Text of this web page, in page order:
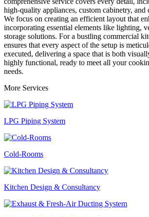
high-quality appliances, custom cabinetry, and
We focus on creating an efficient layout that
incorporating essential elements like lighting,
storage solutions. For a bustling commercial
ensures that every aspect of the setup is
executed, delivering a space that is both
highly functional, ready to meet all your
needs.
More Services
LPG Piping System
Cold-Rooms
Kitchen Design & Consultancy